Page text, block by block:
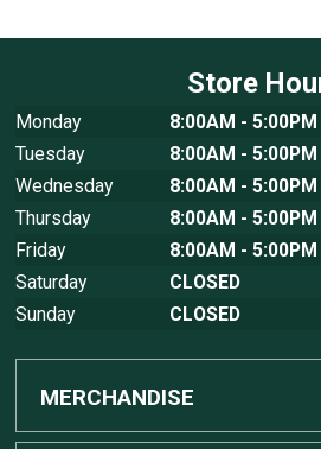
Store
Monday
8:00AM - 5:00PM
Tuesday
8:00AM - 5:00PM
Wednesday
8:00AM - 5:00PM
Thursday
8:00AM - 5:00PM
Friday
8:00AM - 5:00PM
Saturday
CLOSED
Sunday
CLOSED
MERCHANDISE